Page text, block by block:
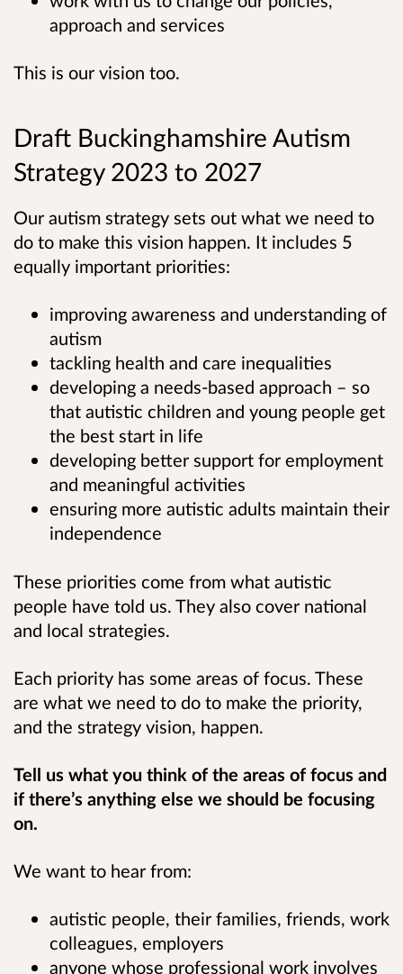
approach and services
This is our vision too.
Draft Buckinghamshire Autism
Strategy 2023 to 2027
Our autism strategy sets out what we need to
do to make this vision happen. It includes 5
equally important priorities:
improving awareness and understanding of
autism
tackling health and care inequalities
developing a needs-based approach – so
that autistic children and young people get
the best start in life
developing better support for employment
and meaningful activities
ensuring more autistic adults maintain their
independence
These priorities come from what autistic
people have told us. They also cover national
and local strategies.
Each priority has some areas of focus. These
are what we need to do to make the priority,
and the strategy vision, happen.
Tell us what you think of the areas of focus and
if there’s anything else we should be focusing
on.
We want to hear from:
autistic people, their families, friends, work
colleagues, employers
anyone whose professional work involves